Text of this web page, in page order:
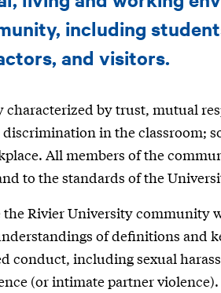
including
and visitors.
by trust, mutual
in the classroom;
All members of the
to the standards of the
Rivier University community
of definitions and
conduct, including sexual
(or intimate partner